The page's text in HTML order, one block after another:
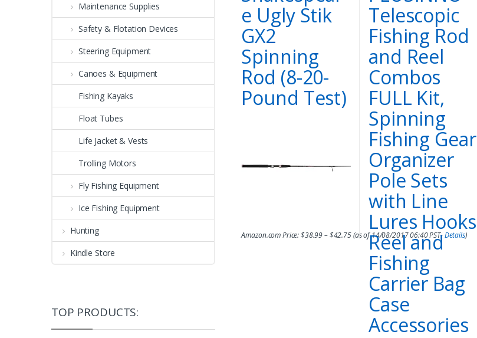
e Ugly Stik
GX2
Spinning
Rod (8-20-
Pound Test)
Amazon.com Price:$38.99–$42.75(as of 14/08/2017 06:40 PST-Details)
Telescopic
Fishing Rod
and Reel
Combos
FULL Kit,
Spinning
Fishing Gear
Organizer
Pole Sets
with Line
Lures Hooks
Reel and
Fishing
Carrier Bag
Case
Accessories
Maintenance Supplies
Safety & Flotation Devices
Steering Equipment
Canoes & Equipment
Fishing Kayaks
Float Tubes
Life Jacket & Vests
Trolling Motors
Fly Fishing Equipment
Ice Fishing Equipment
Hunting
Kindle Store
TOP PRODUCTS: